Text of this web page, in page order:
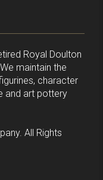
Royal Doulton
maintain the
character
and art pottery
All Rights